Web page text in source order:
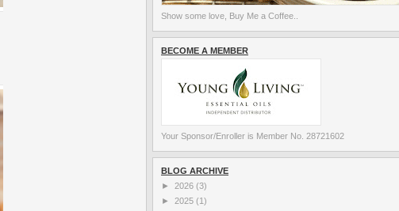
Show some love, Buy Me a Coffee..
BECOME A MEMBER
Your Sponsor/Enroller is Member No. 28721602
BLOG ARCHIVE
► 2026 (3)
► 2025 (1)